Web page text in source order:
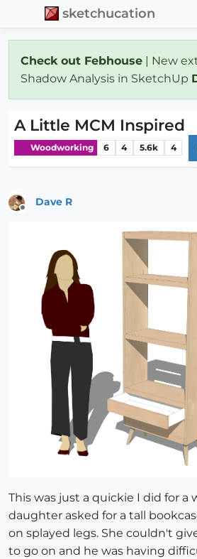
sketchucation
Check out Febhouse | New
Shadow Analysis in SketchUp
A Little MCM Inspired
Woodworking 6 4 5.6k 4
Dave R
This was just a quickie I did for a
daughter asked for a tall
on splayed legs. She couldn't
to go on and he was having